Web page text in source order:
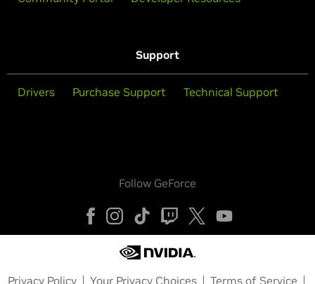
Support
Drivers Purchase Support Technical Support
Follow GeForce
Privacy Policy Your Privacy Choices Terms of Service